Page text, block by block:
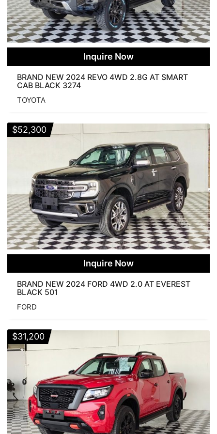
Inquire Now
BRAND NEW 2024 REVO 4WD 2.8G AT SMART
CAB BLACK 3274
TOYOTA
Inquire Now
BRAND NEW 2024 FORD 4WD 2.0 AT EVEREST
BLACK 501
FORD
$52,300
$31,200